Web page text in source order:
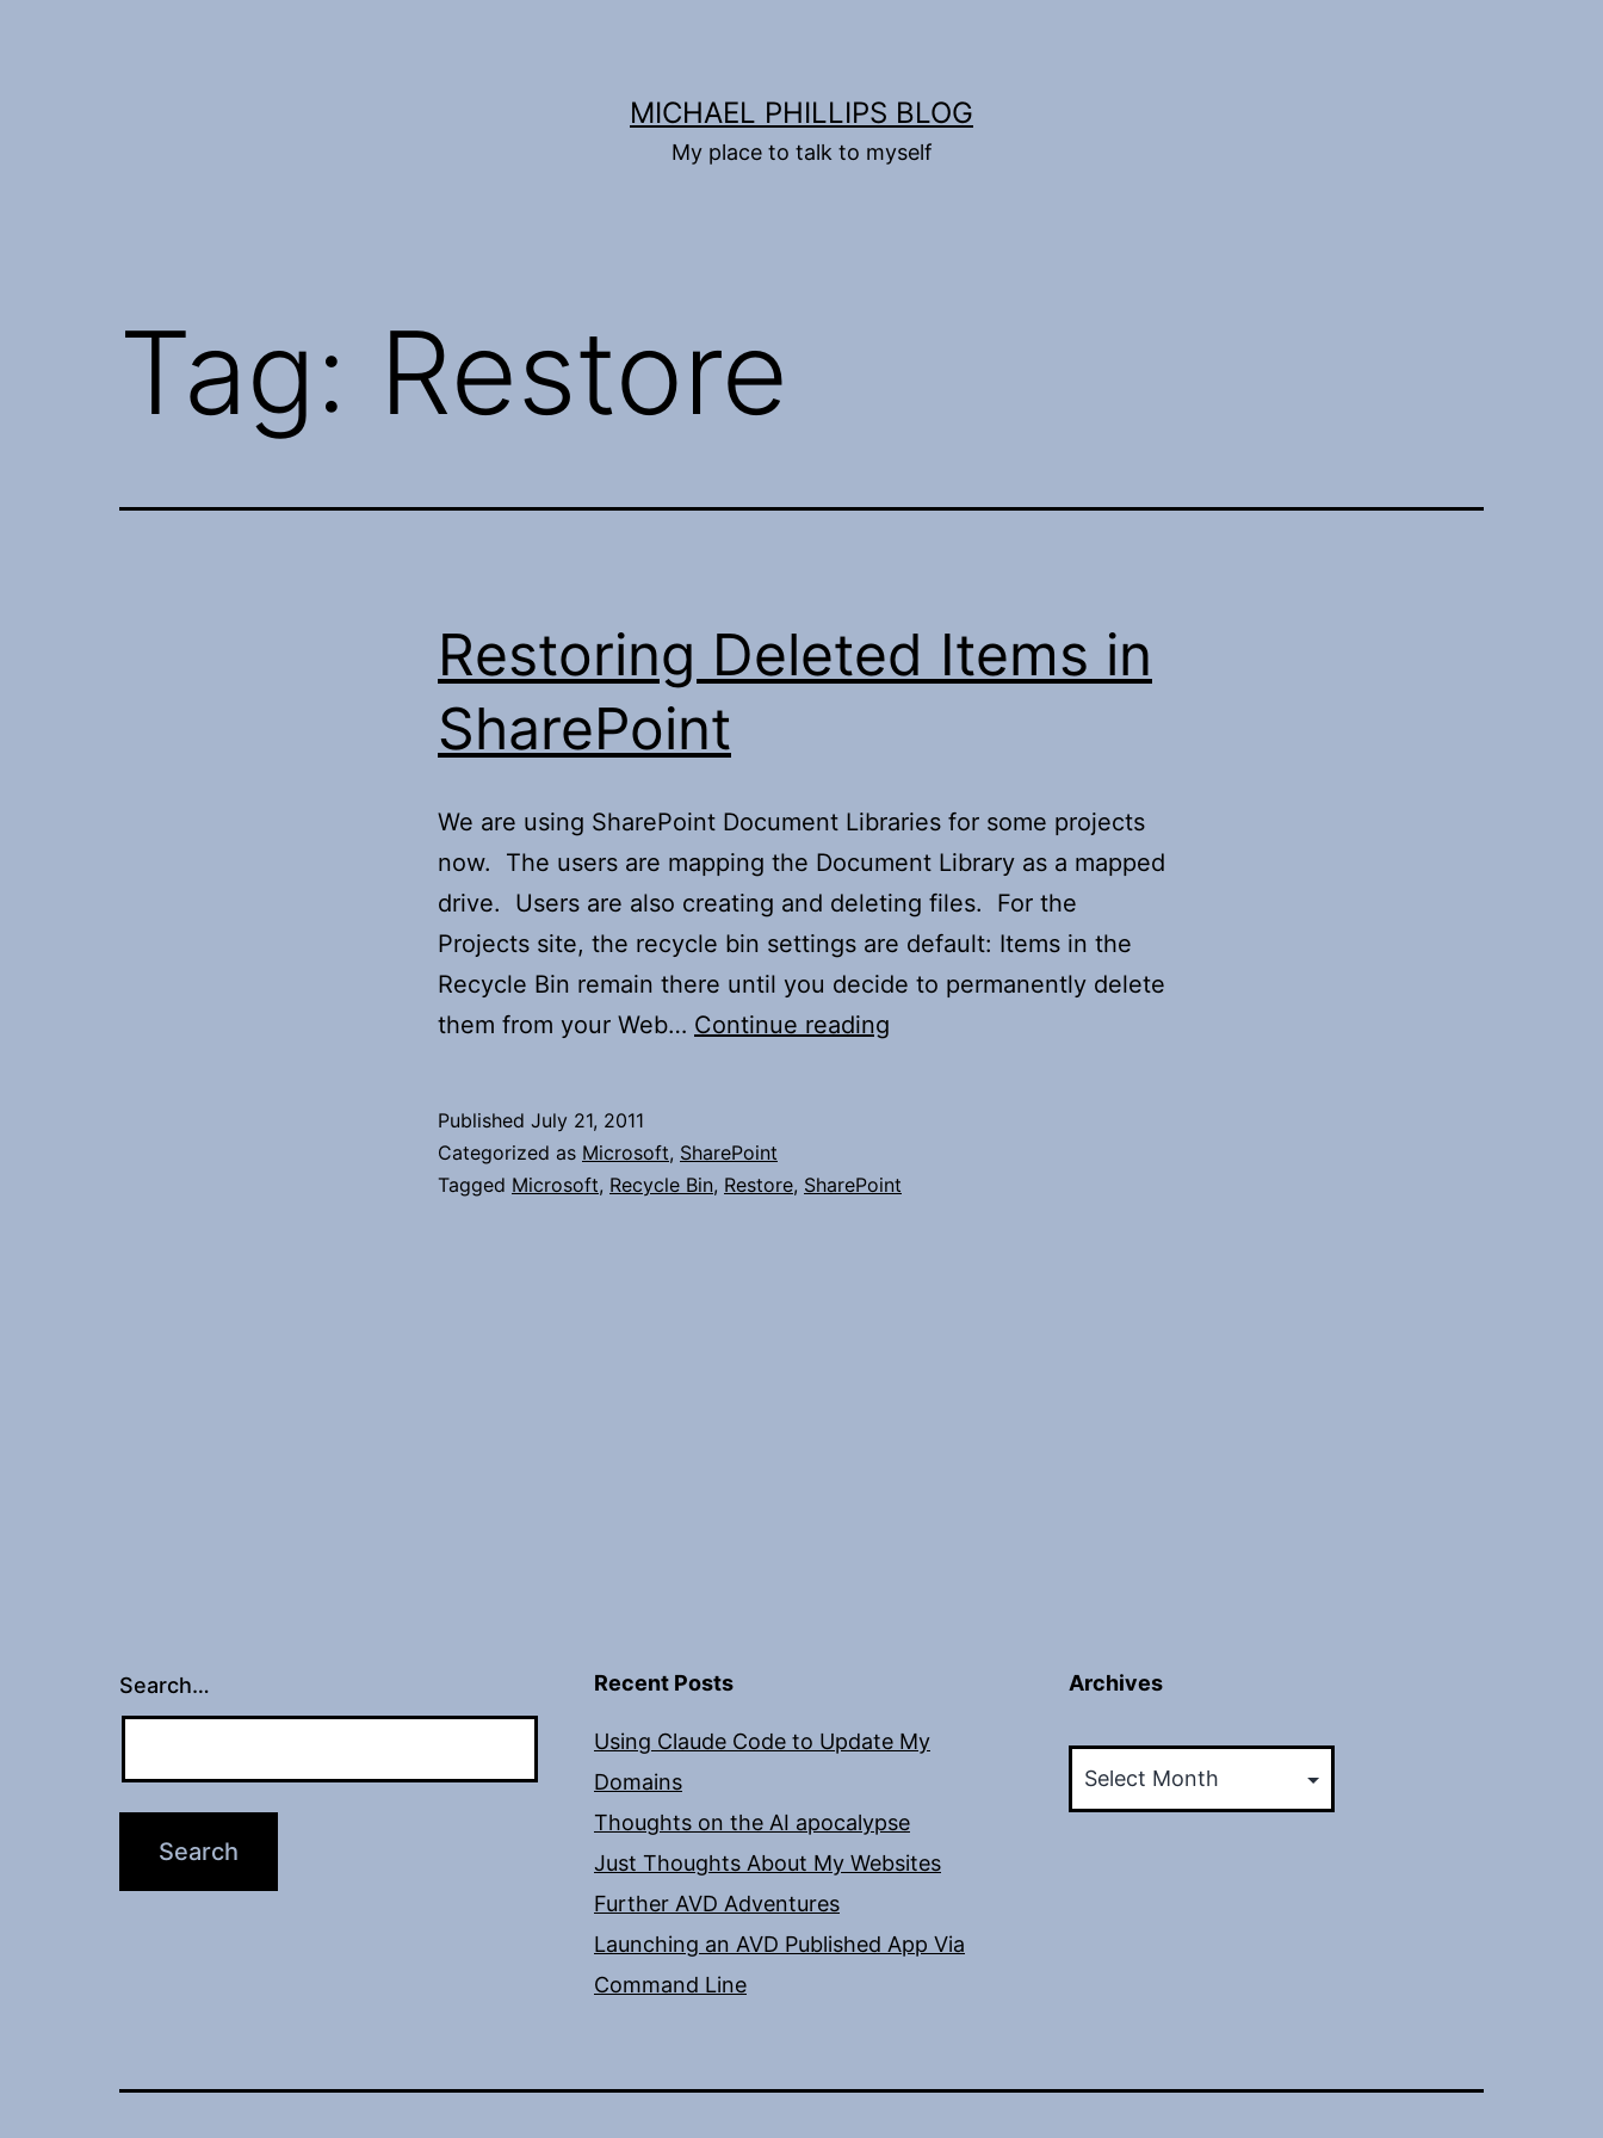
MICHAEL PHILLIPS BLOG
My place to talk to myself
Tag: Restore
Restoring Deleted Items in
SharePoint
We are using SharePoint Document Libraries for some projects
now. The users are mapping the Document Library as a mapped
drive. Users are also creating and deleting files. For the
Projects site, the recycle bin settings are default: Items in the
Recycle Bin remain there until you decide to permanently delete
them from your Web… Continue reading
SharePoint
Published July 21, 2011
Categorized as Microsoft, SharePoint
Tagged Microsoft, Recycle Bin, Restore, SharePoint
Search… Recent Posts
Using Claude Code to Update My
Domains
Thoughts on the AI apocalypse
Just Thoughts About My Websites
Further AVD Adventures
Launching an AVD Published App Via
Command Line
Archives